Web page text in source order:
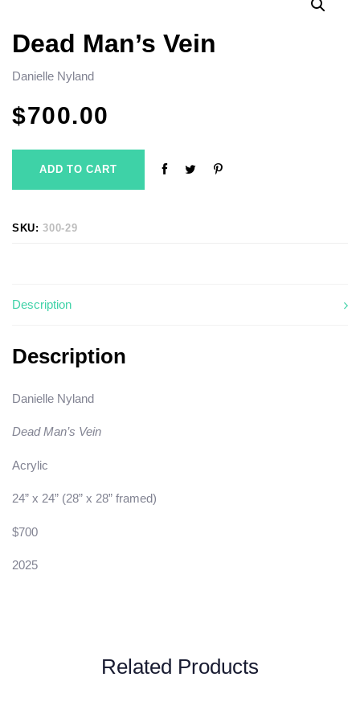
Dead Man’s Vein
Danielle Nyland
$700.00
ADD TO CART
SKU:300-29
Description
Description
Danielle Nyland
Dead Man’s Vein
Acrylic
24” x 24” (28” x 28” framed)
$700
2025
Related Products